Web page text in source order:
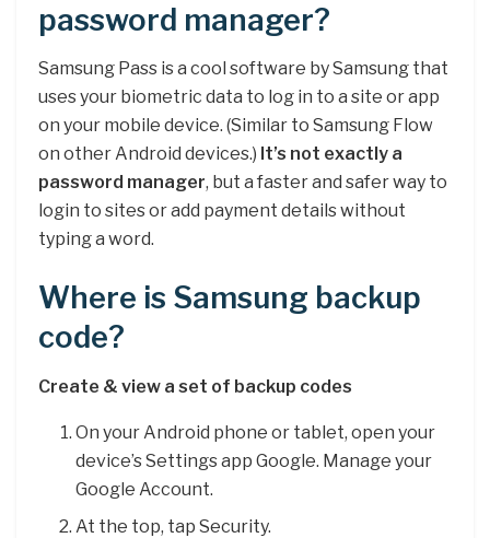
password manager?
Samsung Pass is a cool software by Samsung that
uses your biometric data to log in to a site or app
on your mobile device. (Similar to Samsung Flow
on other Android devices.) It’s not exactly a
password manager, but a faster and safer way to
login to sites or add payment details without
typing a word.
Where is Samsung backup
code?
Create & view a set of backup codes
On your Android phone or tablet, open your
device’s Settings app Google. Manage your
Google Account.
At the top, tap Security.